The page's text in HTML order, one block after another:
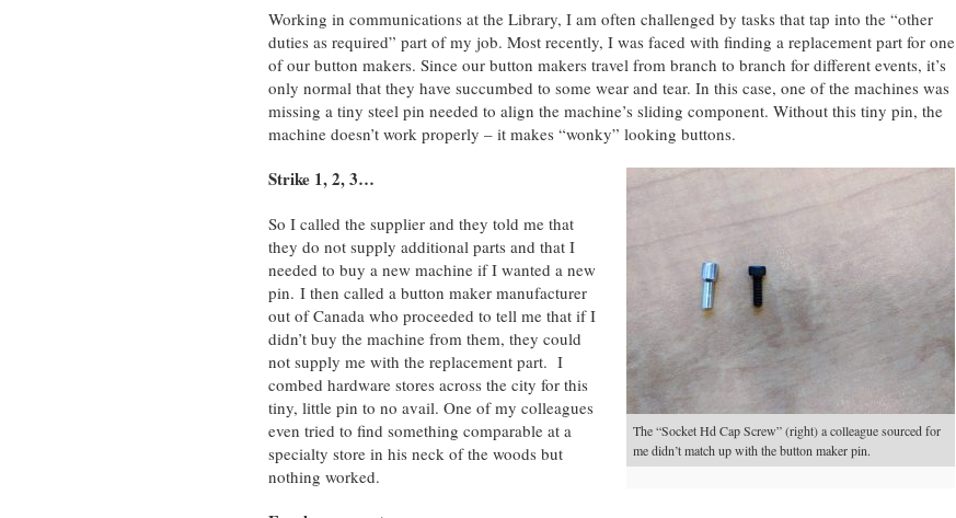
Working in communications at the Library, I am often challenged by tasks that tap into the “other
duties as required” part of my job. Most recently, I was faced with finding a replacement part for one
of our button makers. Since our button makers travel from branch to branch for different events, it’s
only normal that they have succumbed to some wear and tear. In this case, one of the machines was
missing a tiny steel pin needed to align the machine’s sliding component. Without this tiny pin, the
machine doesn’t work properly – it makes “wonky” looking buttons.
The “Socket Hd Cap Screw” (right) a colleague sourced for
me didn’t match up with the button maker pin.
Strike 1, 2, 3…
So I called the supplier and they told me that
they do not supply additional parts and that I
needed to buy a new machine if I wanted a new
pin. I then called a button maker manufacturer
out of Canada who proceeded to tell me that if I
didn’t buy the machine from them, they could
not supply me with the replacement part. I
combed hardware stores across the city for this
tiny, little pin to no avail. One of my colleagues
even tried to find something comparable at a
specialty store in his neck of the woods but
nothing worked.